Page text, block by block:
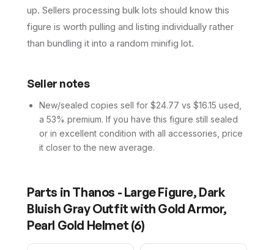
up. Sellers processing bulk lots should know this
figure is worth pulling and listing individually rather
than bundling it into a random minifig lot.
Seller notes
New/sealed copies sell for $24.77 vs $16.15 used,
a 53% premium. If you have this figure still sealed
or in excellent condition with all accessories, price
it closer to the new average.
Parts in Thanos - Large Figure, Dark
Bluish Gray Outfit with Gold Armor,
Pearl Gold Helmet (6)